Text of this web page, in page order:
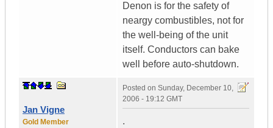
Denon is for the safety of
neargy combustibles, not for
the well-being of the unit
itself. Conductors can bake
well before auto-shutdown.
Jan Vigne
Gold Member
Posted on Sunday, December 10,
2006 - 19:12 GMT
.